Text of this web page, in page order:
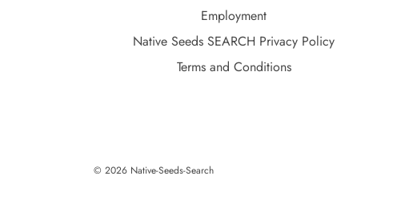
Employment
Native Seeds SEARCH Privacy Policy
Terms and Conditions
© 2026 Native-Seeds-Search